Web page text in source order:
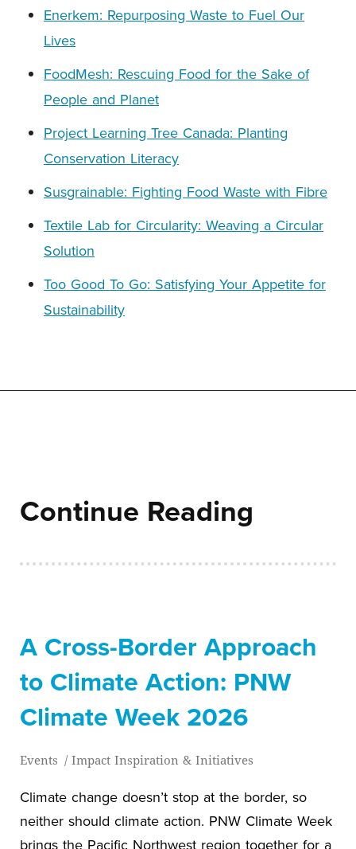
Enerkem: Repurposing Waste to Fuel Our
Lives
FoodMesh: Rescuing Food for the Sake of
People and Planet
Project Learning Tree Canada: Planting
Conservation Literacy
Susgrainable: Fighting Food Waste with Fibre
Textile Lab for Circularity: Weaving a Circular
Solution
Too Good To Go: Satisfying Your Appetite for
Sustainability
Continue Reading
A Cross-Border Approach
to Climate Action: PNW
Climate Week 2026
Events / Impact Inspiration & Initiatives
Climate change doesn’t stop at the border, so
neither should climate action. PNW Climate Week
brings the Pacific Northwest region together for a